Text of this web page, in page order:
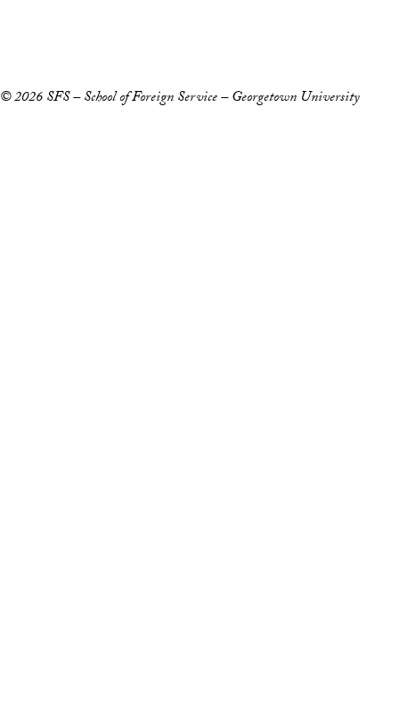
© 2026 SFS – School of Foreign Service – Georgetown University